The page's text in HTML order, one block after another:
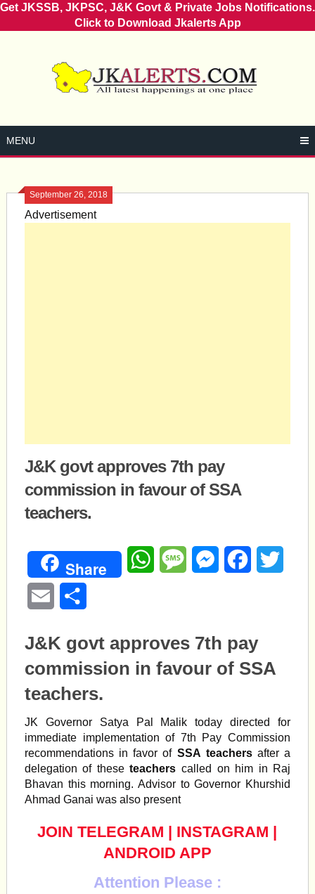
Get JKSSB, JKPSC, J&K Govt & Private Jobs Notifications.
Click to Download Jkalerts App
MENU
September 26, 2018
Advertisement
J&K govt approves 7th pay
commission in favour of SSA
teachers.
Share WhatsAppMessageMessengerFacebook
Email
J&K govt approves 7th pay
commission in favour of SSA
teachers.
JK Governor Satya Pal Malik today directed for
immediate implementation of 7th Pay Commission
recommendations in favor of SSA teachersafter a
delegation of theseteachers called on him in Raj
Bhavan this morning. Advisor to Governor Khurshid
Ahmad Ganai was also present
JOIN TELEGRAM | INSTAGRAM |
ANDROID APP
Attention Please :